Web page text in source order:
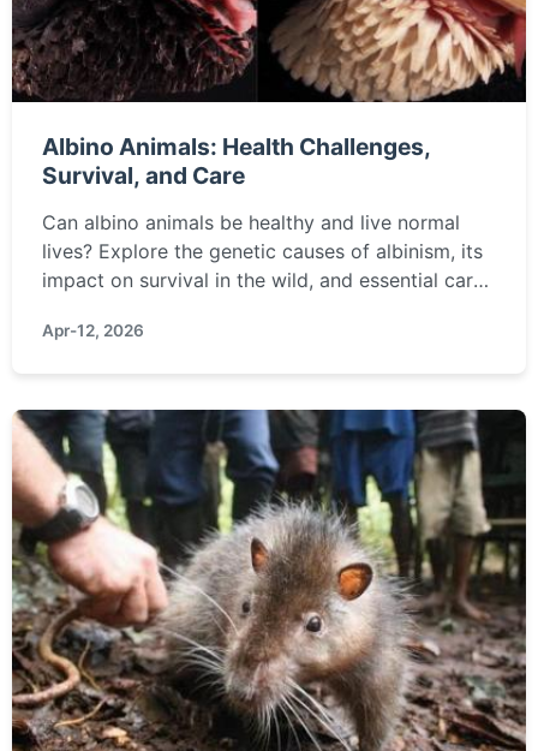
Albino Animals: Health Challenges,
Survival, and Care
Can albino animals be healthy and live normal
lives? Explore the genetic causes of albinism, its
impact on survival in the wild, and essential care
sensitivity, and camouflage affect their wellbeing.
Apr-12, 2026